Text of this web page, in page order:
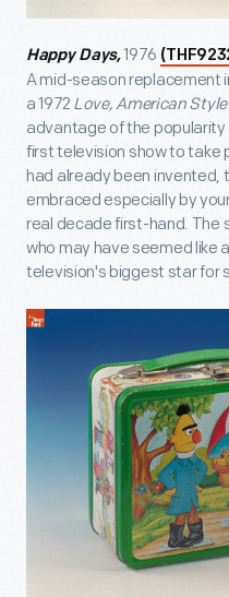
Happy Days,1976
A mid-season replacement
a 1972 Love, American Style
advantage of the popularity
first television show to take
had already been invented,
embraced especially by
real decade first-hand. The
who may have seemed like
television's biggest star for